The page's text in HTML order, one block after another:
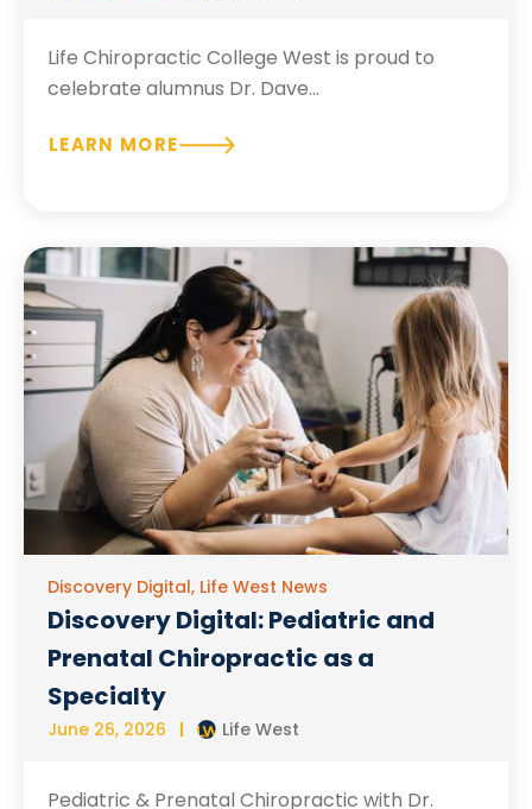
Life Chiropractic College West is proud to
celebrate alumnus Dr. Dave...
LEARN MORE
Discovery Digital, Life West News
Discovery Digital: Pediatric and
Prenatal Chiropractic as a
Specialty
June 26, 2026 Life West
Pediatric & Prenatal Chiropractic with Dr.